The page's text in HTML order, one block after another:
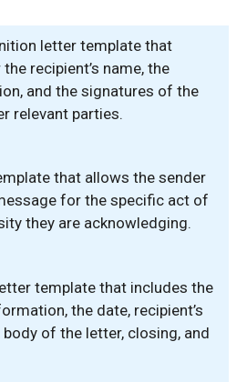
letter template that
recipient’s name, the
and the signatures of the
relevant parties.
that allows the sender
for the specific act of
they are acknowledging.
template that includes the
the date, recipient’s
of the letter, closing, and